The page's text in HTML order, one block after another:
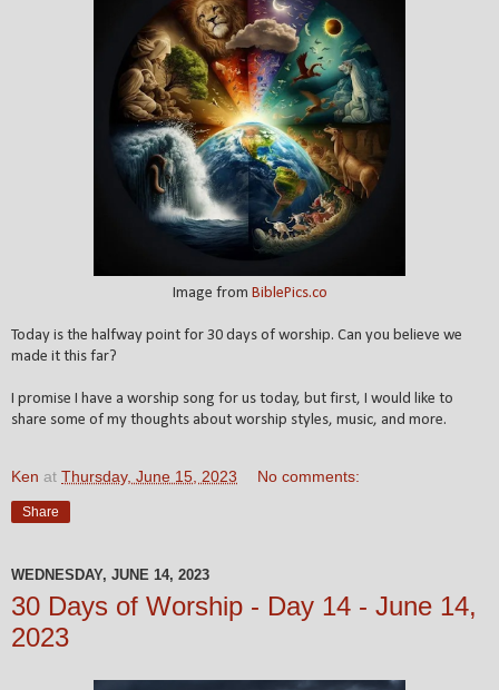
Image from BiblePics.co
Today is the halfway point for 30 days of worship. Can you believe we
made it this far?
I promise I have a worship song for us today, but first, I would like to
share some of my thoughts about worship styles, music, and more.
Ken at Thursday, June 15, 2023 No comments:
Share
WEDNESDAY, JUNE 14, 2023
30 Days of Worship - Day 14 - June 14,
2023